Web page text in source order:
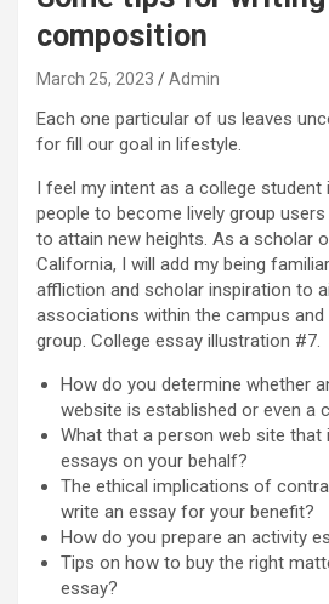
composition
March 25, 2023 Admin
Each one particular of us leaves
for fill our goal in lifestyle.
I feel my intent as a college
people to become lively group
to attain new heights. As a scholar
California, I will add my being
affliction and scholar inspiration to
associations within the campus
group. College essay illustration #7.
How do you determine whether
website is established or even a
What that a person web site that
essays on your behalf?
The ethical implications of
write an essay for your benefit?
How do you prepare an activity
Tips on how to buy the right
essay?